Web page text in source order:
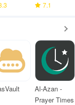
FM Radio
7.1
Al-Azan -
Prayer Times